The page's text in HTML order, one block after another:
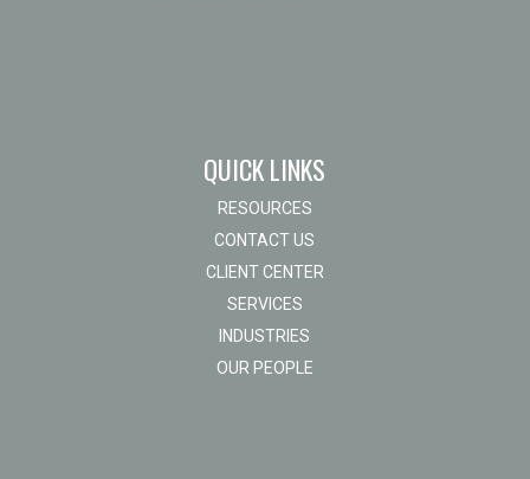
QUICK LINKS
RESOURCES
CONTACT US
CLIENT CENTER
SERVICES
INDUSTRIES
OUR PEOPLE